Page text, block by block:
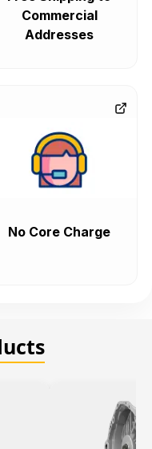
Commercial
Addresses
No Core Charge